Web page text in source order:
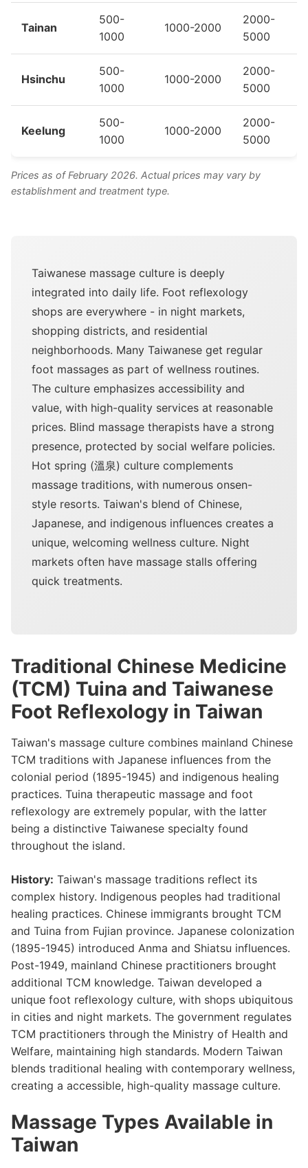
Tainan
500-
1000
1000-2000
2000-
5000
Hsinchu
500-
1000
1000-2000
2000-
5000
Keelung
500-
1000
1000-2000
2000-
5000
Prices as of February 2026. Actual prices may vary by
establishment and treatment type.
Taiwanese massage culture is deeply
integrated into daily life. Foot reflexology
shops are everywhere - in night markets,
shopping districts, and residential
neighborhoods. Many Taiwanese get regular
foot massages as part of wellness routines.
The culture emphasizes accessibility and
value, with high-quality services at reasonable
prices. Blind massage therapists have a strong
presence, protected by social welfare policies.
Hot spring (溫泉) culture complements
massage traditions, with numerous onsen-
style resorts. Taiwan's blend of Chinese,
Japanese, and indigenous influences creates a
unique, welcoming wellness culture. Night
markets often have massage stalls offering
quick treatments.
Traditional Chinese Medicine
(TCM) Tuina and Taiwanese
Foot Reflexology in Taiwan
Taiwan's massage culture combines mainland Chinese
TCM traditions with Japanese influences from the
colonial period (1895-1945) and indigenous healing
practices. Tuina therapeutic massage and foot
reflexology are extremely popular, with the latter
being a distinctive Taiwanese specialty found
throughout the island.
History: Taiwan's massage traditions reflect its
complex history. Indigenous peoples had traditional
healing practices. Chinese immigrants brought TCM
and Tuina from Fujian province. Japanese colonization
(1895-1945) introduced Anma and Shiatsu influences.
Post-1949, mainland Chinese practitioners brought
additional TCM knowledge. Taiwan developed a
unique foot reflexology culture, with shops ubiquitous
in cities and night markets. The government regulates
TCM practitioners through the Ministry of Health and
Welfare, maintaining high standards. Modern Taiwan
blends traditional healing with contemporary wellness,
creating a accessible, high-quality massage culture.
Massage Types Available in
Taiwan